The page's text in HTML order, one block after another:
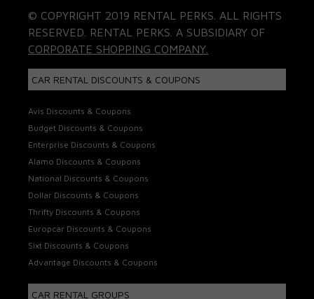
© COPYRIGHT 2019 RENTAL PERKS. ALL RIGHTS
RESERVED. RENTAL PERKS. A SUBSIDIARY OF
CORPORATE SHOPPING COMPANY.
CAR RENTAL DISCOUNTS & COUPONS
Avis Discounts & Coupons
Budget Discounts & Coupons
Enterprise Discounts & Coupons
Alamo Discounts & Coupons
National Discounts & Coupons
Dollar Discounts & Coupons
Thrifty Discounts & Coupons
Europcar Discounts & Coupons
Sixt Discounts & Coupons
Advantage Discounts & Coupons
CAR RENTAL GROUPS